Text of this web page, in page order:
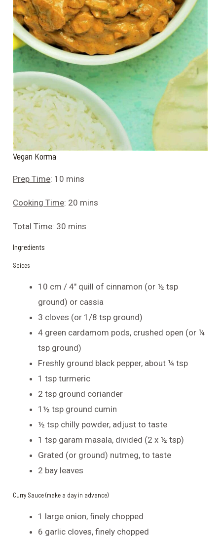
Vegan Korma
Prep Time: 10 mins
Cooking Time: 20 mins
Total Time: 30 mins
Ingredients
Spices
10 cm / 4″ quill of cinnamon (or ½ tsp
ground) or cassia
3 cloves (or 1/8 tsp ground)
4 green cardamom pods, crushed open (or ¼
tsp ground)
Freshly ground black pepper, about ¼ tsp
1 tsp turmeric
2 tsp ground coriander
1½ tsp ground cumin
½ tsp chilly powder, adjust to taste
1 tsp garam masala, divided (2 x ½ tsp)
Grated (or ground) nutmeg, to taste
2 bay leaves
Curry Sauce (make a day in advance)
1 large onion, finely chopped
6 garlic cloves, finely chopped